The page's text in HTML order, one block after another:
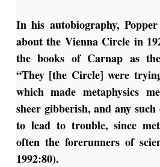
In his autobiography,
about the Vienna Circle in
the books of Carnap as
“They [the Circle] were
which made metaphysics
sheer gibberish, and any
to lead to trouble, since
often the forerunners of
1992:80).